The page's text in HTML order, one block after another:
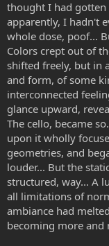
thought I had
apparently, I hadn't
whole dose, poof...
Colors crept out of
shifted freely, but in
and form, of some
interconnected
glance upward,
The cello, became
upon it wholly
geometries, and
louder... But the
structured, way... A
all limitations of
ambiance had
becoming more and